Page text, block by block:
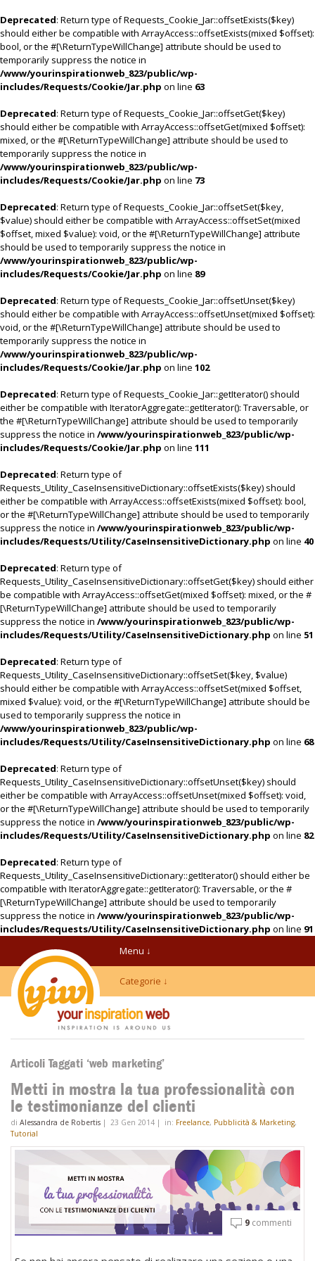
Deprecated: Return type of Requests_Cookie_Jar::offsetExists($key)
should either be compatible with ArrayAccess::offsetExists(mixed $offset):
bool, or the #[\ReturnTypeWillChange] attribute should be used to
temporarily suppress the notice in
/www/yourinspirationweb_823/public/wp-
includes/Requests/Cookie/Jar.php on line 63
Deprecated: Return type of Requests_Cookie_Jar::offsetGet($key)
should either be compatible with ArrayAccess::offsetGet(mixed $offset):
mixed, or the #[\ReturnTypeWillChange] attribute should be used to
temporarily suppress the notice in
/www/yourinspirationweb_823/public/wp-
includes/Requests/Cookie/Jar.php on line 73
Deprecated: Return type of Requests_Cookie_Jar::offsetSet($key,
$value) should either be compatible with ArrayAccess::offsetSet(mixed
$offset, mixed $value): void, or the #[\ReturnTypeWillChange] attribute
should be used to temporarily suppress the notice in
/www/yourinspirationweb_823/public/wp-
includes/Requests/Cookie/Jar.php on line 89
Deprecated: Return type of Requests_Cookie_Jar::offsetUnset($key)
should either be compatible with ArrayAccess::offsetUnset(mixed $offset):
void, or the #[\ReturnTypeWillChange] attribute should be used to
temporarily suppress the notice in
/www/yourinspirationweb_823/public/wp-
includes/Requests/Cookie/Jar.php on line 102
Deprecated: Return type of Requests_Cookie_Jar::getIterator() should
either be compatible with IteratorAggregate::getIterator(): Traversable, or
the #[\ReturnTypeWillChange] attribute should be used to temporarily
suppress the notice in /www/yourinspirationweb_823/public/wp-
includes/Requests/Cookie/Jar.php on line 111
Deprecated: Return type of
Requests_Utility_CaseInsensitiveDictionary::offsetExists($key) should
either be compatible with ArrayAccess::offsetExists(mixed $offset): bool,
or the #[\ReturnTypeWillChange] attribute should be used to temporarily
suppress the notice in /www/yourinspirationweb_823/public/wp-
includes/Requests/Utility/CaseInsensitiveDictionary.php on line 40
Deprecated: Return type of
Requests_Utility_CaseInsensitiveDictionary::offsetGet($key) should either
be compatible with ArrayAccess::offsetGet(mixed $offset): mixed, or the #
[\ReturnTypeWillChange] attribute should be used to temporarily
suppress the notice in /www/yourinspirationweb_823/public/wp-
includes/Requests/Utility/CaseInsensitiveDictionary.php on line 51
Deprecated: Return type of
Requests_Utility_CaseInsensitiveDictionary::offsetSet($key, $value)
should either be compatible with ArrayAccess::offsetSet(mixed $offset,
mixed $value): void, or the #[\ReturnTypeWillChange] attribute should be
used to temporarily suppress the notice in
/www/yourinspirationweb_823/public/wp-
includes/Requests/Utility/CaseInsensitiveDictionary.php on line 68
Deprecated: Return type of
Requests_Utility_CaseInsensitiveDictionary::offsetUnset($key) should
either be compatible with ArrayAccess::offsetUnset(mixed $offset): void,
or the #[\ReturnTypeWillChange] attribute should be used to temporarily
suppress the notice in /www/yourinspirationweb_823/public/wp-
includes/Requests/Utility/CaseInsensitiveDictionary.php on line 82
Deprecated: Return type of
Requests_Utility_CaseInsensitiveDictionary::getIterator() should either be
compatible with IteratorAggregate::getIterator(): Traversable, or the #
[\ReturnTypeWillChange] attribute should be used to temporarily
suppress the notice in /www/yourinspirationweb_823/public/wp-
includes/Requests/Utility/CaseInsensitiveDictionary.php on line 91
Menu ↓
Categorie ↓
Articoli Taggati ‘web marketing’
Metti in mostra la tua professionalità con
le testimonianze del clienti
di Alessandra de Robertis | 23 Gen 2014 | in: Freelance, Pubblicità & Marketing,
Tutorial
9 commenti